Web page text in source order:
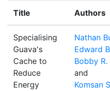
Title
Authors
Specialising
Guava's
Cache to
Reduce
Energy
Nathan
Edward
Bobby R.
and
Komsan